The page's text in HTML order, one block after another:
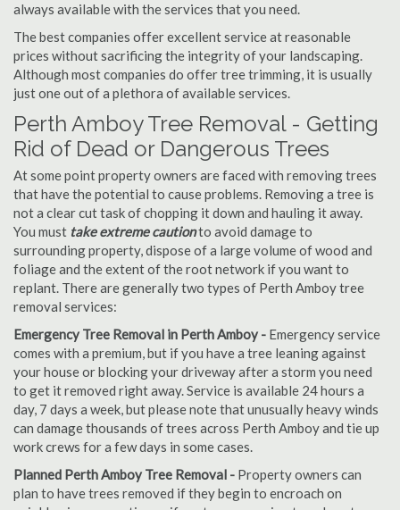
always available with the services that you need.
The best companies offer excellent service at reasonable
prices without sacrificing the integrity of your landscaping.
Although most companies do offer tree trimming, it is usually
just one out of a plethora of available services.
Perth Amboy Tree Removal - Getting
Rid of Dead or Dangerous Trees
At some point property owners are faced with removing trees
that have the potential to cause problems. Removing a tree is
not a clear cut task of chopping it down and hauling it away.
You must take extreme cautionto avoid damage to
surrounding property, dispose of a large volume of wood and
foliage and the extent of the root network if you want to
replant. There are generally two types of Perth Amboy tree
removal services:
Emergency Tree Removal in Perth Amboy - Emergency service
comes with a premium, but if you have a tree leaning against
your house or blocking your driveway after a storm you need
to get it removed right away. Service is available 24 hours a
day, 7 days a week, but please note that unusually heavy winds
can damage thousands of trees across Perth Amboy and tie up
work crews for a few days in some cases.
Planned Perth Amboy Tree Removal - Property owners can
plan to have trees removed if they begin to encroach on